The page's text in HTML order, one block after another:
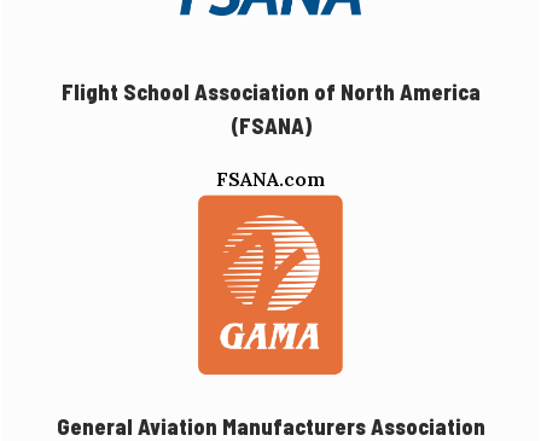
Flight School Association of North America
(FSANA)
FSANA.com
General Aviation Manufacturers Association